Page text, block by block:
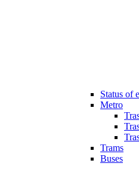
Status of
Metro
Trams
Buses